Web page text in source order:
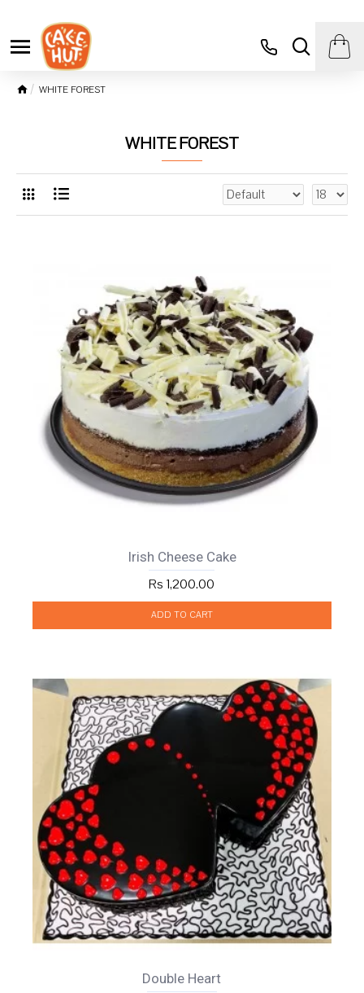
WHITE FOREST
WHITE FOREST
Irish Cheese Cake
Rs 1,200.00
ADD TO CART
Double Heart